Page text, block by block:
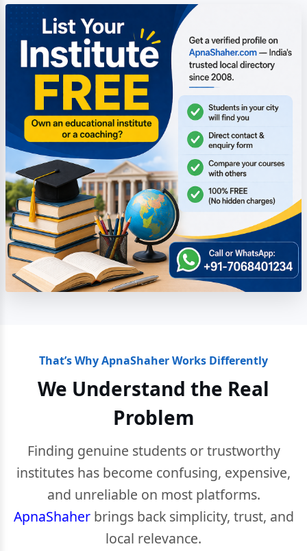
That’s Why ApnaShaher Works Differently
We Understand the Real
Problem
Finding genuine students or trustworthy
institutes has become confusing, expensive,
and unreliable on most platforms.
ApnaShaherbrings back simplicity, trust, and
local relevance.